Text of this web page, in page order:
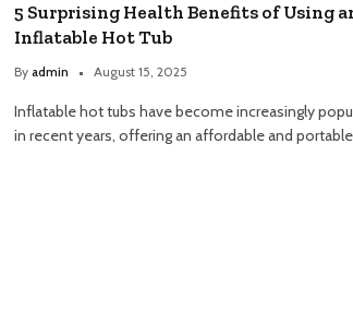
5 Surprising Health Benefits of Using
Inflatable Hot Tub
By admin August 15, 2025
Inflatable hot tubs have become increasingly
in recent years, offering an affordable and